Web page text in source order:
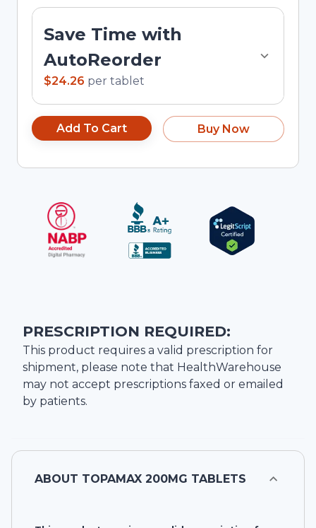
Save Time with
AutoReorder
$24.26 per tablet
Add To Cart Buy Now
PRESCRIPTION REQUIRED:
This product requires a valid prescription for
shipment, please note that HealthWarehouse
may not accept prescriptions faxed or emailed
by patients.
ABOUT TOPAMAX 200MG TABLETS